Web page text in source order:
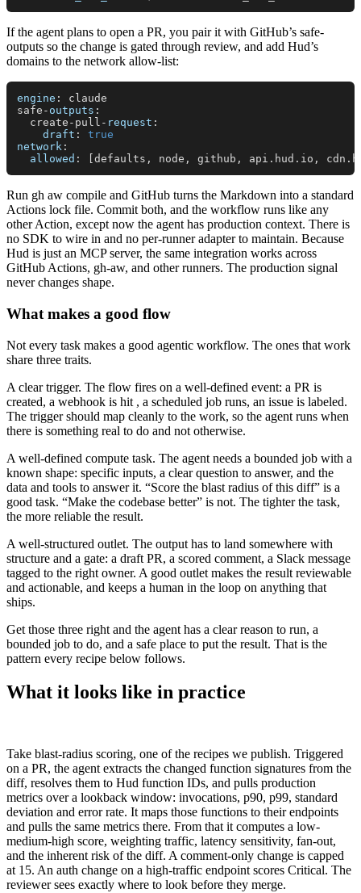
If the agent plans to open a PR, you pair it with GitHub’s safe-
outputs so the change is gated through review, and add Hud’s
domains to the network allow-list:
engine : claude
safe- outputs :
create-pull- request :
draft : true
network :
allowed : [defaults, node, github, api. hud . io , cdn.
Run gh aw compile and GitHub turns the Markdown into a standard
Actions lock file. Commit both, and the workflow runs like any
other Action, except now the agent has production context. There is
no SDK to wire in and no per-runner adapter to maintain. Because
Hud is just an MCP server, the same integration works across
GitHub Actions, gh-aw, and other runners. The production signal
never changes shape.
What makes a good flow
Not every task makes a good agentic workflow. The ones that work
share three traits.
A clear trigger. The flow fires on a well-defined event: a PR is
created, a webhook is hit , a scheduled job runs, an issue is labeled.
The trigger should map cleanly to the work, so the agent runs when
there is something real to do and not otherwise.
A well-defined compute task. The agent needs a bounded job with a
known shape: specific inputs, a clear question to answer, and the
data and tools to answer it. “Score the blast radius of this diff” is a
good task. “Make the codebase better” is not. The tighter the task,
the more reliable the result.
A well-structured outlet. The output has to land somewhere with
structure and a gate: a draft PR, a scored comment, a Slack message
tagged to the right owner. A good outlet makes the result reviewable
and actionable, and keeps a human in the loop on anything that
ships.
Get those three right and the agent has a clear reason to run, a
bounded job to do, and a safe place to put the result. That is the
pattern every recipe below follows.
What it looks like in practice
Take blast-radius scoring, one of the recipes we publish. Triggered
on a PR, the agent extracts the changed function signatures from the
diff, resolves them to Hud function IDs, and pulls production
metrics over a lookback window: invocations, p90, p99, standard
deviation and error rate. It maps those functions to their endpoints
and pulls the same metrics there. From that it computes a low-
medium-high score, weighting traffic, latency sensitivity, fan-out,
and the inherent risk of the diff. A comment-only change is capped
at 15. An auth change on a high-traffic endpoint scores Critical. The
reviewer sees exactly where to look before they merge.